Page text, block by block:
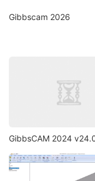
Gibbscam 2026
GibbsCAM 2024